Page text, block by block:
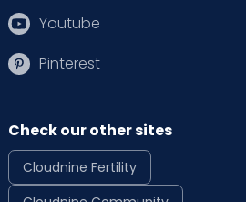
Youtube
Pinterest
Check our other sites
Cloudnine Fertility